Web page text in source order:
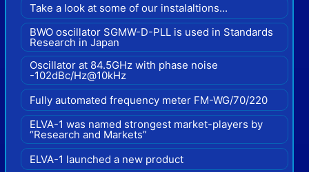
Take a look at some of our instalaltions...
BWO oscillator SGMW-D-PLL is used in Standards
Research in Japan
Oscillator at 84.5GHz with phase noise
-102dBc/Hz@10kHz
Fully automated frequency meter FM-WG/70/220
ELVA-1 was named strongest market-players by
“Research and Markets”
ELVA-1 launched a new product